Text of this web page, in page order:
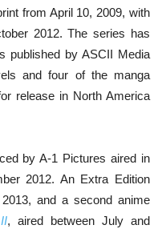
from April 10, 2009, with
2012. The series has
published by ASCII Media
and four of the manga
release in North America
by A-1 Pictures aired in
2012. An Extra Edition
and a second anime
, aired between July and